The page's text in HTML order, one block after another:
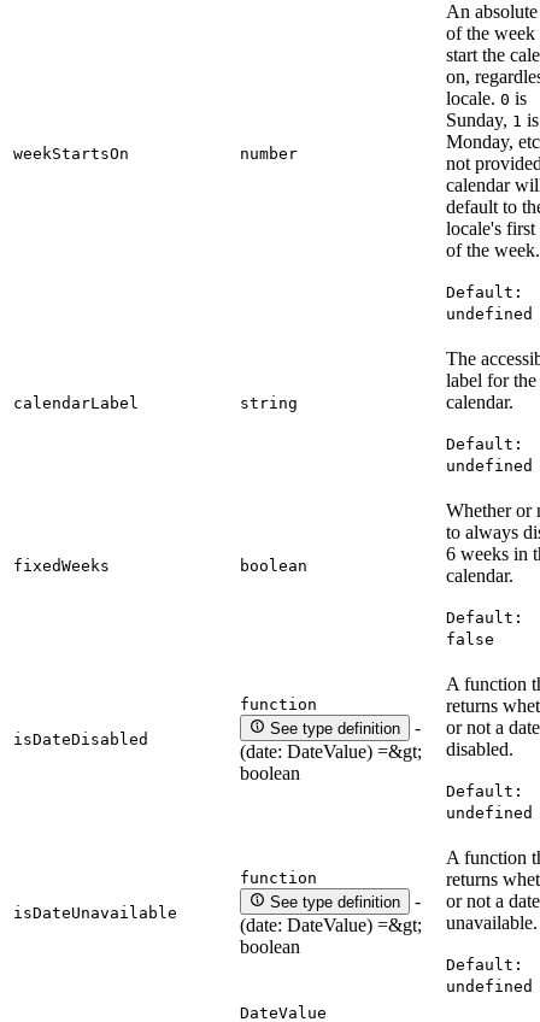
weekStartsOn number
An
of the week
start the
on,
locale. 0 is
Sunday, 1 is
Monday,
not
calendar
default to
locale's first
of the week.
Default:
undefined
calendarLabel string
The
label for the
calendar.
Default:
undefined
fixedWeeks boolean
Whether or
to always
6 weeks in
calendar.
Default:
false
isDateDisabled
function
See type definition
-
(date: DateValue) =&gt;
boolean
A function
returns
or not a
disabled.
Default:
undefined
isDateUnavailable
function
See type definition
-
(date: DateValue) =&gt;
boolean
A function
returns
or not a
unavailable.
Default:
undefined
DateValue